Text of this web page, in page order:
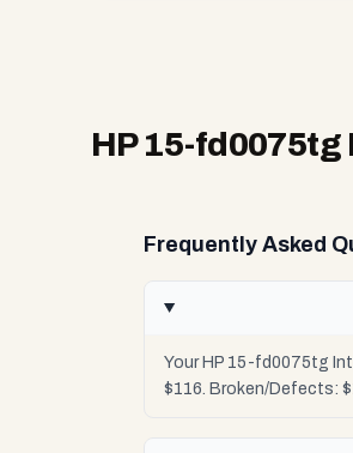
HP 15-fd0075tg
Frequently Asked
Your HP 15-fd0075tg
$116. Broken/Defects: